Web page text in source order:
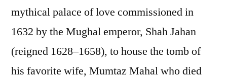
mythical palace of love commissioned in
1632 by the Mughal emperor, Shah Jahan
(reigned 1628–1658), to house the tomb of
his favorite wife, Mumtaz Mahal who died